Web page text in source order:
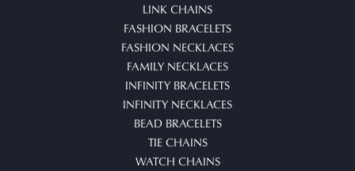
LINK CHAINS
FASHION BRACELETS
FASHION NECKLACES
FAMILY NECKLACES
INFINITY BRACELETS
INFINITY NECKLACES
BEAD BRACELETS
TIE CHAINS
WATCH CHAINS